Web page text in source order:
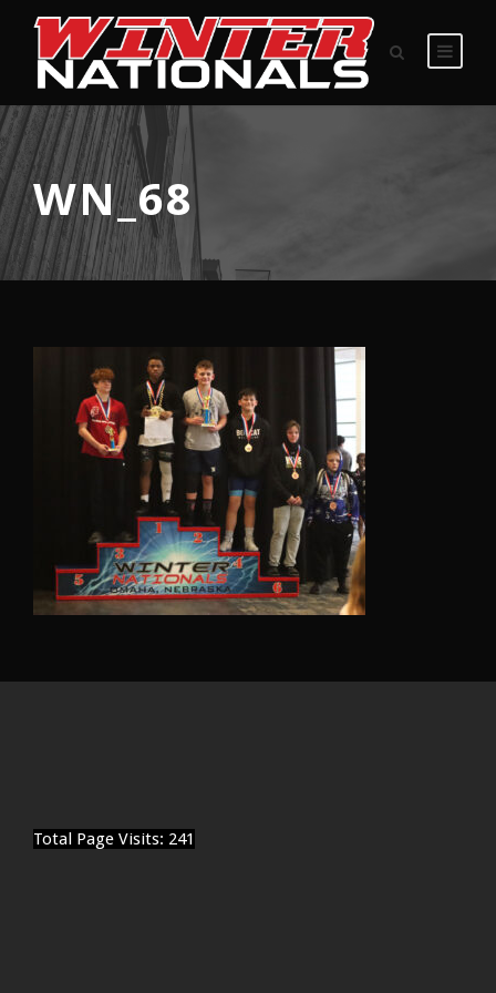
WN_68
Total Page Visits: 241